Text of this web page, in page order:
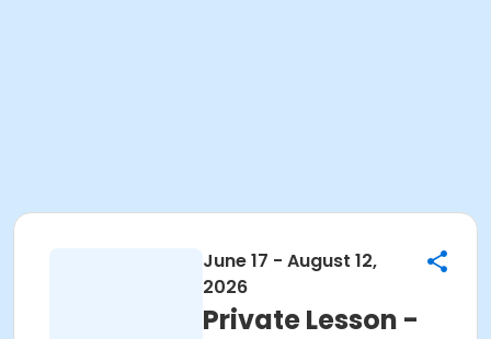
June 17 - August 12,
2026
Private Lesson -